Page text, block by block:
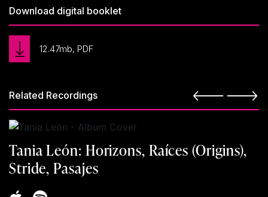
Download digital booklet
12.47mb, PDF
Related Recordings
Tania León: Horizons, Raíces (Origins),
Stride, Pasajes